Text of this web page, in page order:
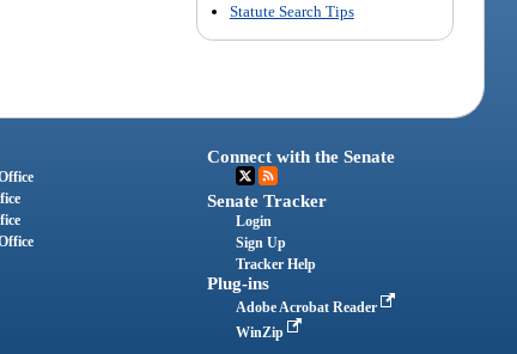
Statute Search Tips
Connect with the Senate
Senate Tracker
Login
Sign Up
Tracker Help
Plug-ins
Adobe Acrobat Reader
WinZip